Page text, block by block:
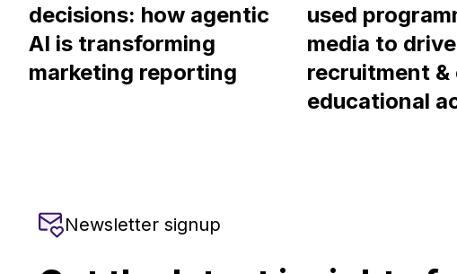
decisions: how agentic
AI is transforming
marketing reporting
used
media to
recruitment &
educational
Newsletter signup